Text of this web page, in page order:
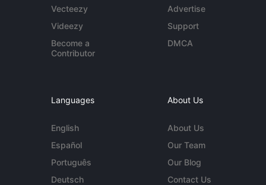
Vecteezy
Videezy
Become a
Contributor
Advertise
Support
DMCA
Languages
English
Español
Português
Deutsch
About Us
About Us
Our Team
Our Blog
Contact Us